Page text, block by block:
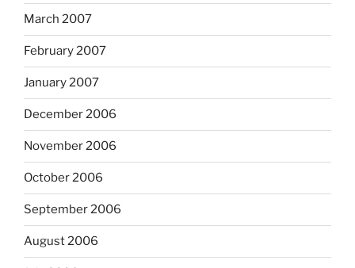
March 2007
February 2007
January 2007
December 2006
November 2006
October 2006
September 2006
August 2006